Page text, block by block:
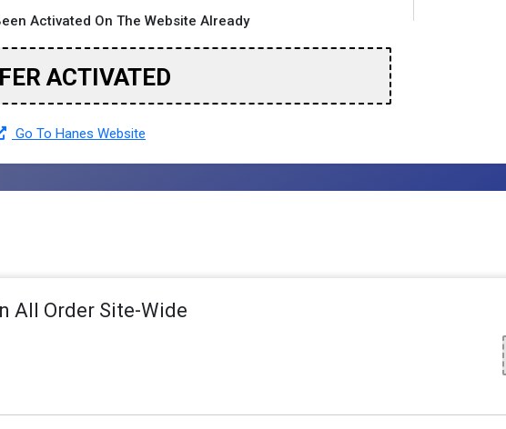
Activated On The Website Already
ACTIVATED
Go To Hanes Website
All Order Site-Wide